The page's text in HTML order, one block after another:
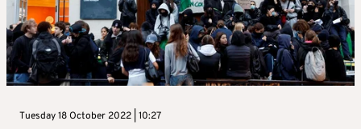
Tuesday 18 October 2022 | 10:27